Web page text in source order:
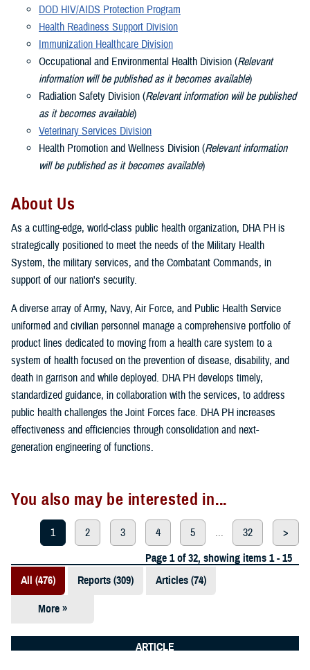
DOD HIV/AIDS Protection Program
Health Readiness Support Division
Immunization Healthcare Division
Occupational and Environmental Health Division (Relevant
information will be published as it becomes available)
Radiation Safety Division (Relevant information will be published
as it becomes available)
Veterinary Services Division
Health Promotion and Wellness Division (Relevant information
will be published as it becomes available)
About Us
As a cutting-edge, world-class public health organization, DHA PH is
strategically positioned to meet the needs of the Military Health
System, the military services, and the Combatant Commands, in
support of our nation's security.
A diverse array of Army, Navy, Air Force, and Public Health Service
uniformed and civilian personnel manage a comprehensive portfolio of
product lines dedicated to moving from a health care system to a
system of health focused on the prevention of disease, disability, and
death in garrison and while deployed. DHA PH develops timely,
standardized guidance, in collaboration with the services, to address
public health challenges the Joint Forces face. DHA PH increases
effectiveness and efficiencies through consolidation and next-
generation engineering of functions.
You also may be interested in...
1 2 3 4 5 ... 32
>
Page 1 of 32, showing items 1 - 15
All (476)
Reports (309) Articles (74)
More »
Presentations
ARTICLE